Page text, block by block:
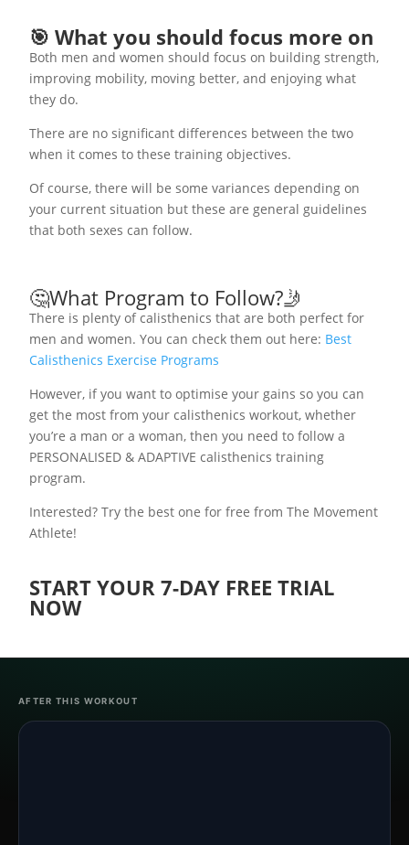
🎯 What you should focus more on
Both men and women should focus on building strength,
improving mobility, moving better, and enjoying what
they do.
There are no significant differences between the two
when it comes to these training objectives.
Of course, there will be some variances depending on
your current situation but these are general guidelines
that both sexes can follow.
🤔What Program to Follow?🤳
There is plenty of calisthenics that are both perfect for
men and women. You can check them out here: Best
Calisthenics Exercise Programs
However, if you want to optimise your gains so you can
get the most from your calisthenics workout, whether
you’re a man or a woman, then you need to follow a
PERSONALISED & ADAPTIVE calisthenics training
program.
Interested? Try the best one for free from The Movement
Athlete!
START YOUR 7-DAY FREE TRIAL
NOW
AFTER THIS WORKOUT